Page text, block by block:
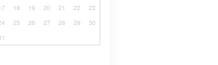
18 19 20 21 22
23
25 26 27 28 29
30